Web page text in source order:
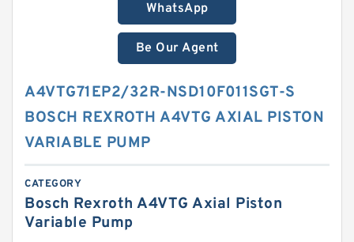
WhatsApp
Be Our Agent
A4VTG71EP2/32R-NSD10F011SGT-S
BOSCH REXROTH A4VTG AXIAL PISTON
VARIABLE PUMP
CATEGORY
Bosch Rexroth A4VTG Axial Piston
Variable Pump